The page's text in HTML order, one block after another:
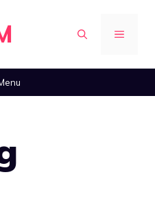
MENU